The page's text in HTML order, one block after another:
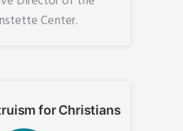
Center.
for Christians